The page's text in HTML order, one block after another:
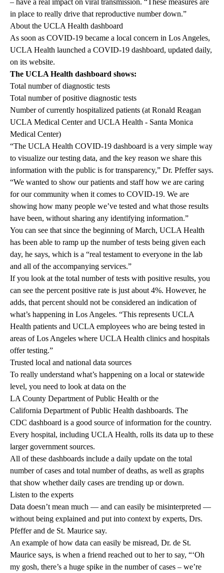
– have a real impact on viral transmission. “These measures are
in place to really drive that reproductive number down.”
About the UCLA Health dashboard
As soon as COVID-19 became a local concern in Los Angeles,
UCLA Health launched a COVID-19 dashboard, updated daily,
on its website.
The UCLA Health dashboard shows:
Total number of diagnostic tests
Total number of positive diagnostic tests
Number of currently hospitalized patients (at Ronald Reagan
UCLA Medical Center and UCLA Health - Santa Monica
Medical Center)
“The UCLA Health COVID-19 dashboard is a very simple way
to visualize our testing data, and the key reason we share this
information with the public is for transparency,” Dr. Pfeffer says.
“We wanted to show our patients and staff how we are caring
for our community when it comes to COVID-19. We are
showing how many people we’ve tested and what those results
have been, without sharing any identifying information.”
You can see that since the beginning of March, UCLA Health
has been able to ramp up the number of tests being given each
day, he says, which is a “real testament to everyone in the lab
and all of the accompanying services.”
If you look at the total number of tests with positive results, you
can see the percent positive rate is just about 4%. However, he
adds, that percent should not be considered an indication of
what’s happening in Los Angeles. “This represents UCLA
Health patients and UCLA employees who are being tested in
areas of Los Angeles where UCLA Health clinics and hospitals
offer testing.”
Trusted local and national data sources
To really understand what’s happening on a local or statewide
level, you need to look at data on the
LA County Department of Public Health or the
California Department of Public Health dashboards. The
CDC dashboard is a good source of information for the country.
Every hospital, including UCLA Health, rolls its data up to these
larger government sources.
All of these dashboards include a daily update on the total
number of cases and total number of deaths, as well as graphs
that show whether daily cases are trending up or down.
Listen to the experts
Data doesn’t mean much — and can easily be misinterpreted —
without being explained and put into context by experts, Drs.
Pfeffer and de St. Maurice say.
An example of how data can easily be misread, Dr. de St.
Maurice says, is when a friend reached out to her to say, “‘Oh
my gosh, there’s a huge spike in the number of cases – we’re